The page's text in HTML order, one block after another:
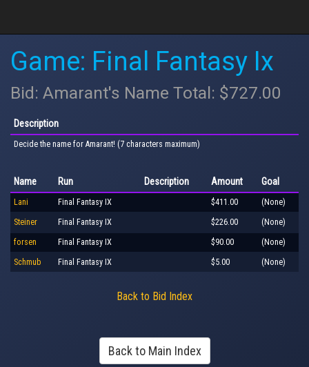
Game: Final Fantasy Ix
Bid: Amarant's Name Total: $727.00
Description
Decide the name for Amarant! (7 characters maximum)
Name Run Description Amount Goal
Lani Final Fantasy IX $411.00 (None)
Steiner Final Fantasy IX $226.00 (None)
forsen Final Fantasy IX $90.00 (None)
Schmub Final Fantasy IX $5.00 (None)
Back to Bid Index
Back to Main Index